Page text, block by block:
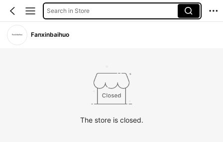
Search in Store
Fanxinbaihuo
The store is closed.